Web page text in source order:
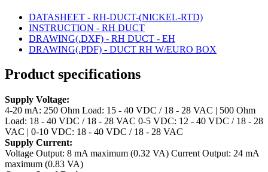
DATASHEET - RH-DUCT-(NICKEL-RTD)
INSTRUCTION - RH DUCT
DRAWING(.DXF) - RH DUCT - EH
DRAWING(.PDF) - DUCT RH W/EURO BOX
Product specifications
Supply Voltage:
4-20 mA: 250 Ohm Load: 15 - 40 VDC / 18 - 28 VAC | 500 Ohm
Load: 18 - 40 VDC / 18 - 28 VAC 0-5 VDC: 12 - 40 VDC / 18 - 28
VAC | 0-10 VDC: 18 - 40 VDC / 18 - 28 VAC
Supply Current:
Voltage Output: 8 mA maximum (0.32 VA) Current Output: 24 mA
maximum (0.83 VA)